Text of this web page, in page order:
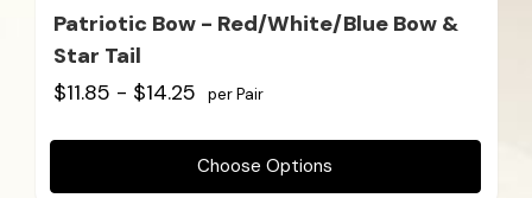
Patriotic Bow - Red/White/Blue Bow &
Star Tail
$11.85 - $14.25
per Pair
Choose Options